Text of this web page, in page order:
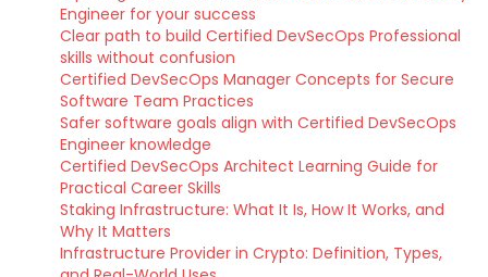
Engineer for your success
Clear path to build Certified DevSecOps Professional
skills without confusion
Certified DevSecOps Manager Concepts for Secure
Software Team Practices
Safer software goals align with Certified DevSecOps
Engineer knowledge
Certified DevSecOps Architect Learning Guide for
Practical Career Skills
Staking Infrastructure: What It Is, How It Works, and
Why It Matters
Infrastructure Provider in Crypto: Definition, Types,